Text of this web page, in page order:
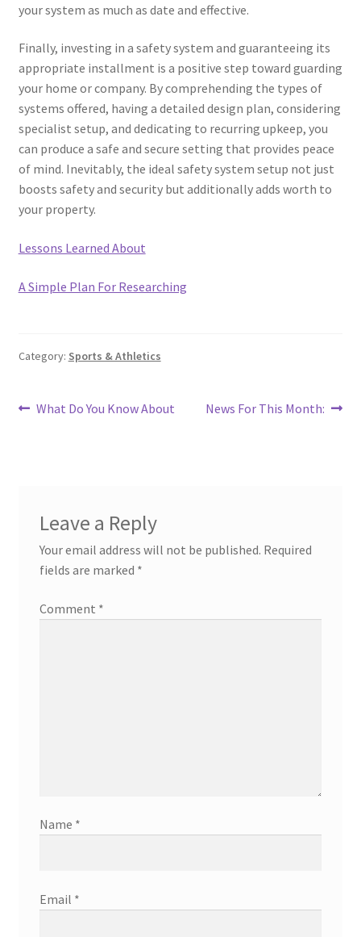
your system as much as date and effective.
Finally, investing in a safety system and guaranteeing its
appropriate installment is a positive step toward guarding
your home or company. By comprehending the types of
systems offered, having a detailed design plan, considering
specialist setup, and dedicating to recurring upkeep, you
can produce a safe and secure setting that provides peace
of mind. Inevitably, the ideal safety system setup not just
boosts safety and security but additionally adds worth to
your property.
Lessons Learned About
A Simple Plan For Researching
Category: Sports & Athletics
Post
Previous
What Do You Know About
Next
News For This Month:
Leave a Reply
Your email address will not be published. Required
fields are marked *
Comment *
Name *
Email *